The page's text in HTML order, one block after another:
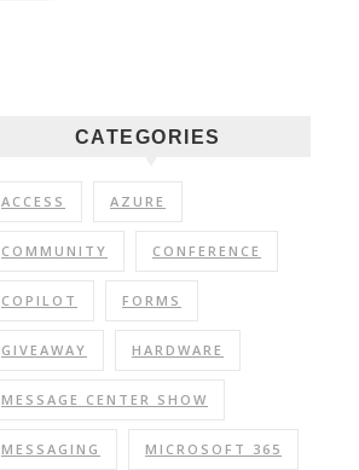
CATEGORIES
ACCESS AZURE
COMMUNITY CONFERENCE
COPILOT FORMS
GIVEAWAY HARDWARE
MESSAGE CENTER SHOW
MESSAGING MICROSOFT 365